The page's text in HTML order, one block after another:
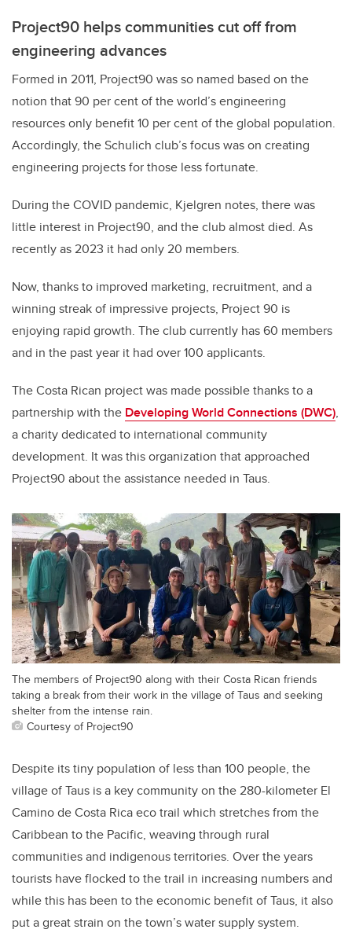
Project90 helps communities cut off from
engineering advances
Formed in 2011, Project90 was so named based on the
notion that 90 per cent of the world’s engineering
resources only benefit 10 per cent of the global population.
Accordingly, the Schulich club’s focus was on creating
engineering projects for those less fortunate.
During the COVID pandemic, Kjelgren notes, there was
little interest in Project90, and the club almost died. As
recently as 2023 it had only 20 members.
Now, thanks to improved marketing, recruitment, and a
winning streak of impressive projects, Project 90 is
enjoying rapid growth. The club currently has 60 members
and in the past year it had over 100 applicants.
The Costa Rican project was made possible thanks to a
partnership with the Developing World Connections (DWC),
acharity dedicated to international community
development. It was this organization that approached
Project90 about the assistance needed in Taus.
The members of Project90 along with their Costa Rican friends
taking a break from their work in the village of Taus and seeking
shelter from the intense rain.
Courtesy of Project90
Despite its tiny population of less than 100 people, the
village of Taus is a key community on the 280-kilometer El
Camino de Costa Rica eco trail which stretches from the
Caribbean to the Pacific, weaving through rural
communities and indigenous territories. Over the years
tourists have flocked to the trail in increasing numbers and
while this has been to the economic benefit of Taus, it also
put a great strain on the town’s water supply system.